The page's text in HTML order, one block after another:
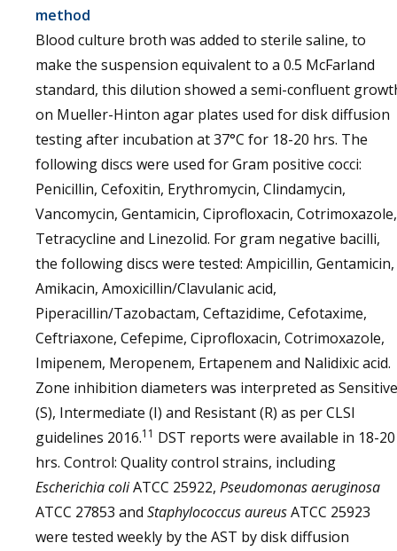
method
Blood culture broth was added to sterile saline, to
make the suspension equivalent to a 0.5 McFarland
standard, this dilution showed a semi-confluent
on Mueller-Hinton agar plates used for disk diffusion
testing after incubation at 37°C for 18-20 hrs. The
following discs were used for Gram positive cocci:
Penicillin, Cefoxitin, Erythromycin, Clindamycin,
Vancomycin, Gentamicin, Ciprofloxacin, Cotrimoxazole,
Tetracycline and Linezolid. For gram negative bacilli,
the following discs were tested: Ampicillin, Gentamicin,
Amikacin, Amoxicillin/Clavulanic acid,
Piperacillin/Tazobactam, Ceftazidime, Cefotaxime,
Ceftriaxone, Cefepime, Ciprofloxacin, Cotrimoxazole,
Imipenem, Meropenem, Ertapenem and Nalidixic acid.
Zone inhibition diameters was interpreted as Sensitive
(S), Intermediate (I) and Resistant (R) as per CLSI
guidelines 2016.11 DST reports were available in 18-20
hrs. Control: Quality control strains, including
Escherichia coliATCC 25922, Pseudomonas aeruginosa
ATCC 27853 and Staphylococcus aureusATCC 25923
were tested weekly by the AST by disk diffusion